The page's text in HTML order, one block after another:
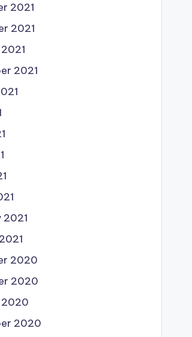
2021
2021
2021
2021
2020
2020
2020